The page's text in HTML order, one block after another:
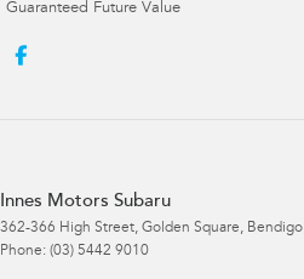
Guaranteed Future Value
Innes Motors Subaru
362-366 High Street, Golden Square, Bendigo
Phone: (03) 5442 9010